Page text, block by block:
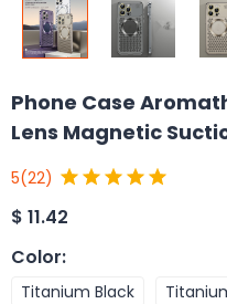
Phone Case
Lens Magnetic
5(22)
$ 11.42
Color:
Titanium Black